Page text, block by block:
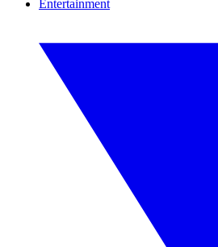
Entertainment